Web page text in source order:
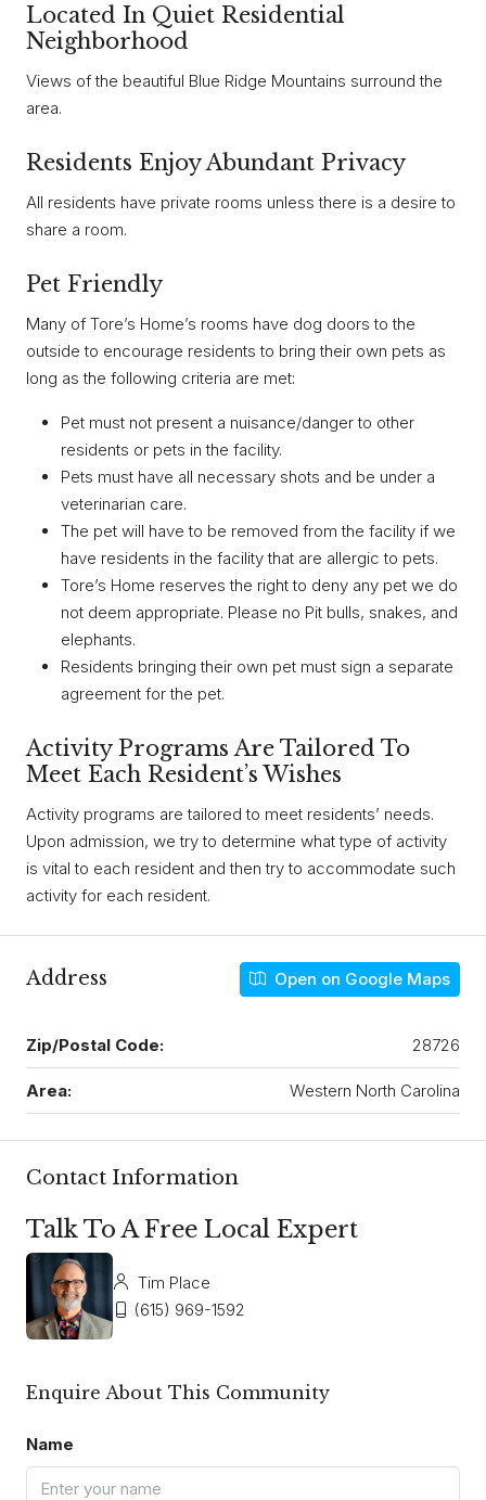
Located In Quiet Residential
Neighborhood
Views of the beautiful Blue Ridge Mountains surround the
area.
Residents Enjoy Abundant Privacy
All residents have private rooms unless there is a desire to
share a room.
Pet Friendly
Many of Tore’s Home’s rooms have dog doors to the
outside to encourage residents to bring their own pets as
long as the following criteria are met:
Pet must not present a nuisance/danger to other
residents or pets in the facility.
Pets must have all necessary shots and be under a
veterinarian care.
The pet will have to be removed from the facility if we
have residents in the facility that are allergic to pets.
Tore’s Home reserves the right to deny any pet we do
not deem appropriate. Please no Pit bulls, snakes, and
elephants.
Residents bringing their own pet must sign a separate
agreement for the pet.
Activity Programs Are Tailored To
Meet Each Resident’s Wishes
Activity programs are tailored to meet residents’ needs.
Upon admission, we try to determine what type of activity
is vital to each resident and then try to accommodate such
activity for each resident.
Address Open on Google Maps
Zip/Postal Code: 28726
Area: Western North Carolina
Contact Information
Talk To A Free Local Expert
Tim Place
(615) 969-1592
Enquire About This Community
Name